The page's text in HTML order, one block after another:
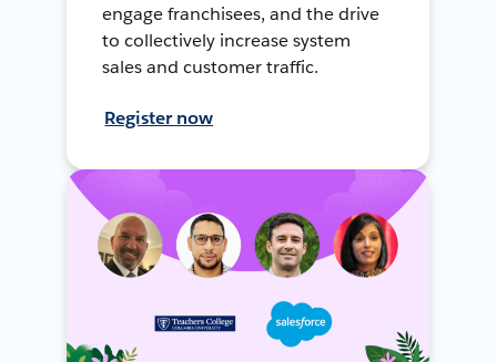
engage franchisees, and the drive
to collectively increase system
sales and customer traffic.
Register now